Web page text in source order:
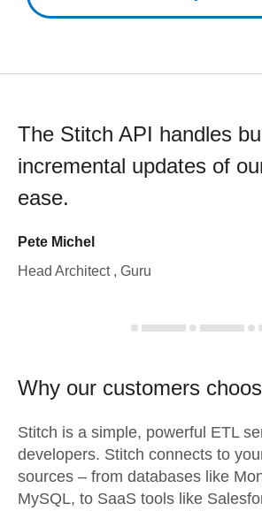
The Stitch API handles
incremental updates of
ease.
Pete Michel
Head Architect , Guru
Why our customers
Stitch is a simple, powerful ETL
developers. Stitch connects to
sources – from databases like
MySQL, to SaaS tools like